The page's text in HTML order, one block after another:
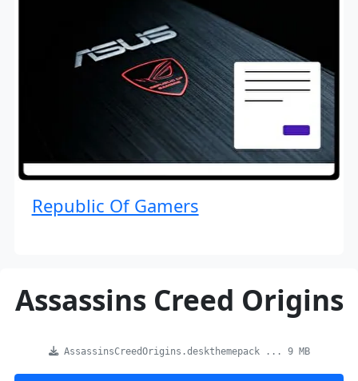
Republic Of Gamers
Assassins Creed Origins
AssassinsCreedOrigins.deskthemepack ... 9 MB